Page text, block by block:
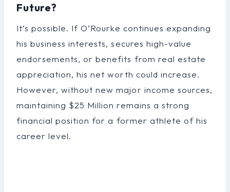
Future?
It’s possible. If O’Rourke continues expanding
his business interests, secures high-value
endorsements, or benefits from real estate
appreciation, his net worth could increase.
However, without new major income sources,
maintaining $25 Million remains a strong
financial position for a former athlete of his
career level.